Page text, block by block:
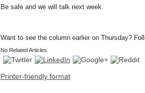
Be safe and we will talk next week.
Want to see the column earlier on Thursday?
No Related Articles
Printer-friendly format